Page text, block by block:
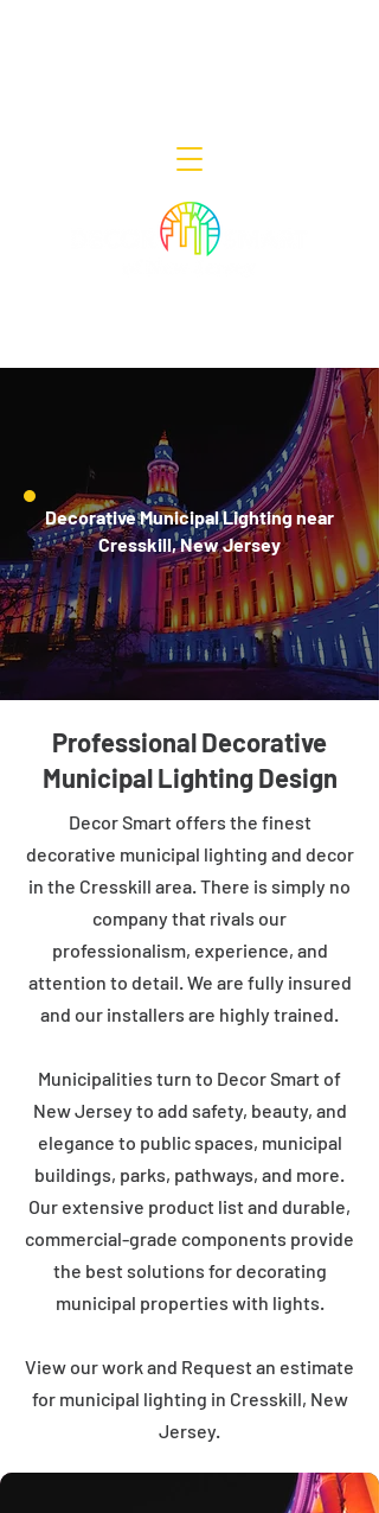
Decorative Municipal Lighting near
Cresskill, New Jersey
Professional Decorative
Municipal Lighting Design
Decor Smart offers the finest
decorative municipal lighting and decor
in the Cresskill area. There is simply no
company that rivals our
professionalism, experience, and
attention to detail. We are fully insured
and our installers are highly trained.
Municipalities turn to Decor Smart of
New Jersey to add safety, beauty, and
elegance to public spaces, municipal
buildings, parks, pathways, and more.
Our extensive product list and durable,
commercial-grade components provide
the best solutions for decorating
municipal properties with lights.
View our work and Request an estimate
for municipal lighting in Cresskill, New
Jersey.